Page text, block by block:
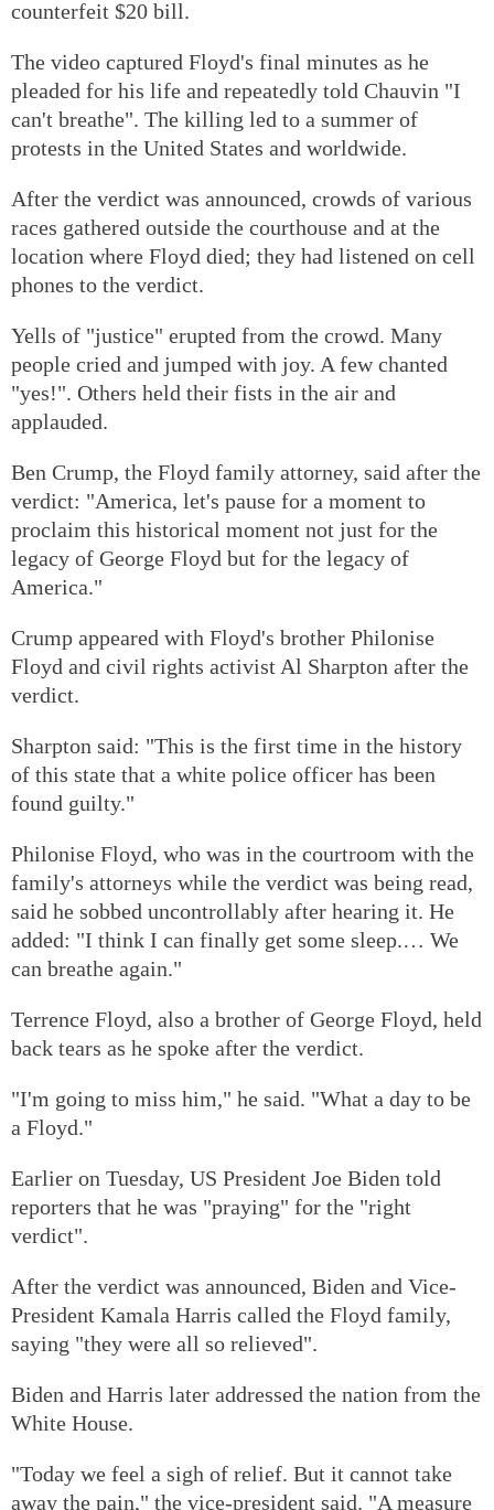
counterfeit $20 bill.
The video captured Floyd's final minutes as he
pleaded for his life and repeatedly told Chauvin "I
can't breathe". The killing led to a summer of
protests in the United States and worldwide.
After the verdict was announced, crowds of various
races gathered outside the courthouse and at the
location where Floyd died; they had listened on cell
phones to the verdict.
Yells of "justice" erupted from the crowd. Many
people cried and jumped with joy. A few chanted
"yes!". Others held their fists in the air and
applauded.
Ben Crump, the Floyd family attorney, said after the
verdict: "America, let's pause for a moment to
proclaim this historical moment not just for the
legacy of George Floyd but for the legacy of
America."
Crump appeared with Floyd's brother Philonise
Floyd and civil rights activist Al Sharpton after the
verdict.
Sharpton said: "This is the first time in the history
of this state that a white police officer has been
found guilty."
Philonise Floyd, who was in the courtroom with the
family's attorneys while the verdict was being read,
said he sobbed uncontrollably after hearing it. He
added: "I think I can finally get some sleep.… We
can breathe again."
Terrence Floyd, also a brother of George Floyd, held
back tears as he spoke after the verdict.
"I'm going to miss him," he said. "What a day to be
a Floyd."
Earlier on Tuesday, US President Joe Biden told
reporters that he was "praying" for the "right
verdict".
After the verdict was announced, Biden and Vice-
President Kamala Harris called the Floyd family,
saying "they were all so relieved".
Biden and Harris later addressed the nation from the
White House.
"Today we feel a sigh of relief. But it cannot take
away the pain," the vice-president said. "A measure